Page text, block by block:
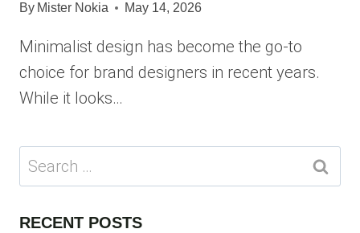
By Mister Nokia May 14, 2026
Minimalist design has become the go-to
choice for brand designers in recent years.
While it looks…
Search
for:
RECENT POSTS